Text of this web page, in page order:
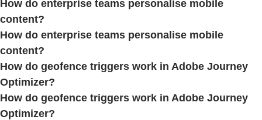
How do enterprise teams personalise mobile
content?
How do enterprise teams personalise mobile
content?
How do geofence triggers work in Adobe Journey
Optimizer?
How do geofence triggers work in Adobe Journey
Optimizer?